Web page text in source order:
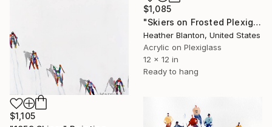
$1,085
"Skiers on Frosted Plexiglass" Painting
Heather Blanton, United States
Acrylic on Plexiglass
12 x 12 in
Ready to hang
$1,105